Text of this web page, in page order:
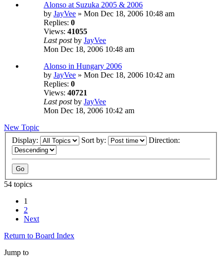
Alonso at Suzuka 2005 & 2006
by JayVee » Mon Dec 18, 2006 10:48 am
Replies: 0
Views: 41055
Last postby JayVee
Mon Dec 18, 2006 10:48 am
Alonso in Hungary 2006
by JayVee » Mon Dec 18, 2006 10:42 am
Replies: 0
Views: 40721
Last postby JayVee
Mon Dec 18, 2006 10:42 am
New Topic
Display:
Sort by: Direction:
54 topics
1
2
Next
Return to Board Index
Jump to